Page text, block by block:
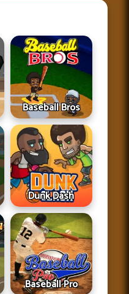
Baseball Bros
Dunk Dash
Baseball Pro